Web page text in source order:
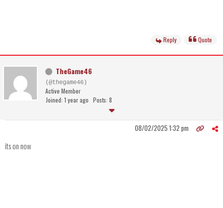
Reply Quote
TheGame46
(@thegame46)
Active Member
Joined: 1 year ago Posts: 8
08/02/2025 1:32 pm
its on now